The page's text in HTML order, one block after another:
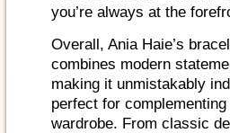
you’re always at the
Overall, Ania Haie’s
combines modern
making it unmistakably
perfect for complementing
wardrobe. From classic